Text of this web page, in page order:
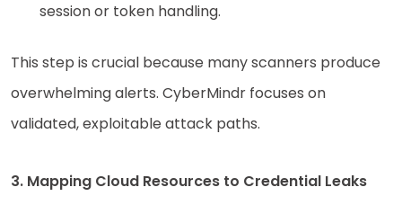
session or token handling.
This step is crucial because many scanners produce
overwhelming alerts. CyberMindr focuses on
validated, exploitable attack paths.
3. Mapping Cloud Resources to Credential Leaks